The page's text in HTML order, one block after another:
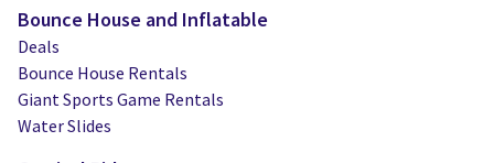
Bounce House and Inflatable
Deals
Bounce House Rentals
Giant Sports Game Rentals
Water Slides